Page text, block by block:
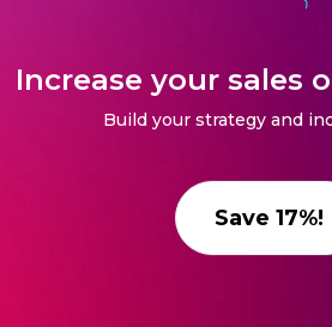
Increase your sales
Build your strategy and
Save 17%!